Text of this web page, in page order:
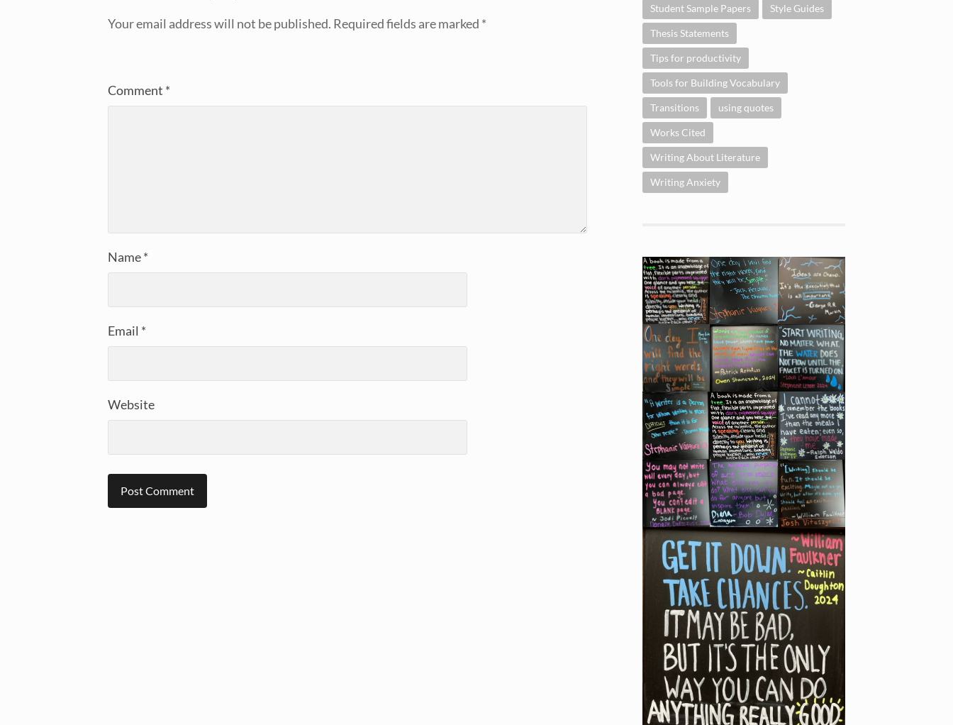
Your email address will not be published. Required fields are marked *
Comment *
Name*
Email *
Website
Student Sample Papers Style Guides
Thesis Statements
Tips for productivity
Tools for Building Vocabulary
Transitions using quotes
Works Cited
Writing About Literature
Writing Anxiety